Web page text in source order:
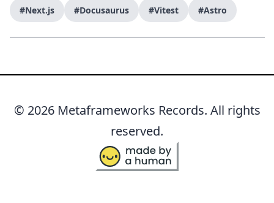
#Next.js #Docusaurus #Vitest #Astro
© 2026 Metaframeworks Records. All rights
reserved.